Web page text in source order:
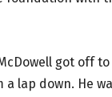
got off
lap down. He